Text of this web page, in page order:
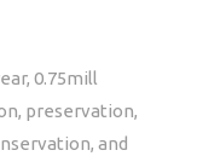
0.75mill
preservation,
and